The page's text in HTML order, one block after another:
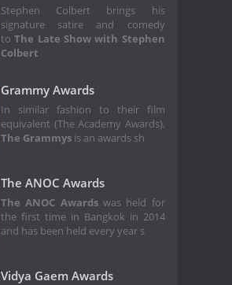
Stephen Colbert brings his
signature satire and comedy
toThe Late Show with Stephen
Colbert
Grammy Awards
In similar fashion to their film
equivalent (The Academy Awards),
The Grammys is an awards sh
The ANOC Awards
The ANOC Awardswas held for
the first time in Bangkok in 2014
and has been held every year s
Vidya Gaem Awards